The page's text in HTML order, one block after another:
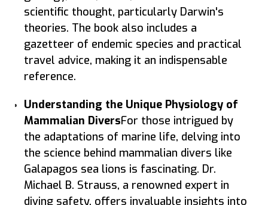
scientific thought, particularly Darwin's
theories. The book also includes a
gazetteer of endemic species and practical
travel advice, making it an indispensable
reference.
Understanding the Unique Physiology of
Mammalian DiversFor those intrigued by
the adaptations of marine life, delving into
the science behind mammalian divers like
Galapagos sea lions is fascinating. Dr.
Michael B. Strauss, a renowned expert in
diving safety, offers invaluable insights into